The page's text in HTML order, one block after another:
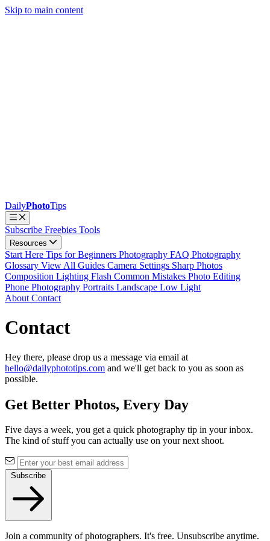
Skip to main content
DailyPhotoTips
Subscribe Freebies Tools
Resources
Start Here Tips for Beginners Photography FAQ Photography
Glossary View All Guides Camera Settings Sharp Photos
Composition Lighting Flash Common Mistakes Photo Editing
Phone Photography Portraits Landscape Low Light
About Contact
Contact
Hey there, please drop us a message via email at
hello@dailyphototips.com and we'll get back to you as soon as
possible.
Get Better Photos, Every Day
Five days a week, you get a quick photography tip in your inbox.
The kind of stuff you can actually use on your next shoot.
Subscribe
Join a community of photographers. It's free. Unsubscribe anytime.